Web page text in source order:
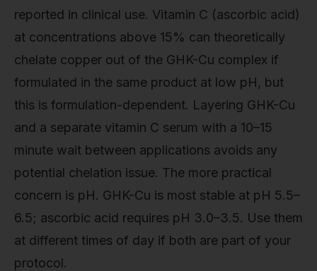
reported in clinical use. Vitamin C (ascorbic acid)
at concentrations above 15% can theoretically
chelate copper out of the GHK-Cu complex if
formulated in the same product at low pH, but
this is formulation-dependent. Layering GHK-Cu
and a separate vitamin C serum with a 10–15
minute wait between applications avoids any
potential chelation issue. The more practical
concern is pH. GHK-Cu is most stable at pH 5.5–
6.5; ascorbic acid requires pH 3.0–3.5. Use them
at different times of day if both are part of your
protocol.